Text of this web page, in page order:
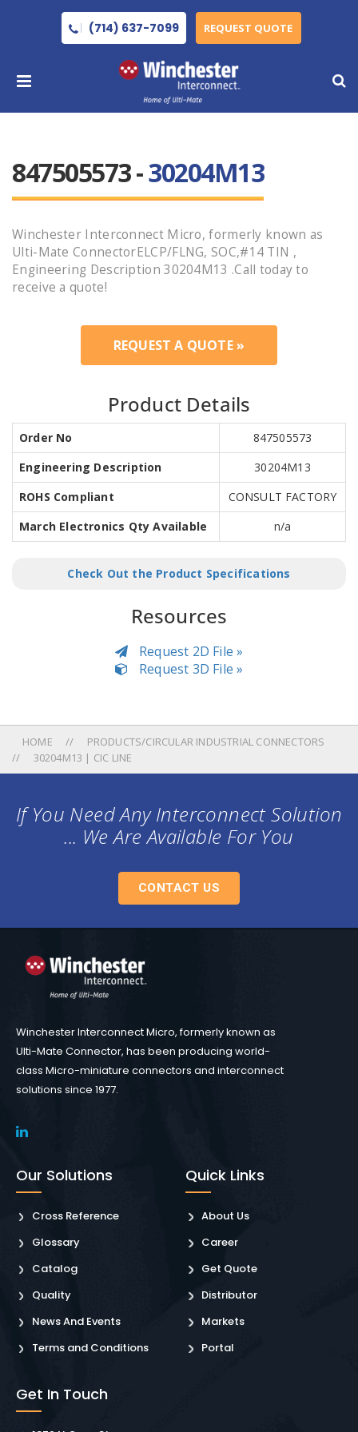
(714) 637-7099 REQUEST QUOTE
847505573 -30204M13
Winchester Interconnect Micro, formerly known as
Ulti-Mate ConnectorELCP/FLNG, SOC,#14 TIN ,
Engineering Description 30204M13 .Call today to
receive a quote!
REQUEST A QUOTE »
Product Details
Order No
847505573
Engineering Description
30204M13
ROHS Compliant
CONSULT FACTORY
March Electronics Qty Available
n/a
Check Out the Product Specifications
Resources
Request 2D File »
Request 3D File »
HOME
PRODUCTS/CIRCULAR INDUSTRIAL CONNECTORS
30204M13 | CIC LINE
If You Need Any Interconnect Solution
... We Are Available For You
CONTACT US
Winchester Interconnect Micro, formerly known as
Ulti-Mate Connector, has been producing world-
class Micro-miniature connectors and interconnect
solutions since 1977.
Our Solutions
Cross Reference
Glossary
Catalog
Quality
News And Events
Terms and Conditions
Quick Links
About Us
Career
Get Quote
Distributor
Markets
Portal
Get In Touch